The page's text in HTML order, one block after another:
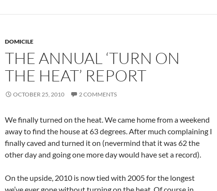
DOMICILE
THE ANNUAL ‘TURN ON
THE HEAT’ REPORT
OCTOBER 25, 2010 2 COMMENTS
We finally turned on the heat. We came home from a weekend
away to find the house at 63 degrees. After much complaining I
finally caved and turned it on (nevermind that it was 62 the
other day and going one more day would have set a record).
On the upside, 2010 is now tied with 2005 for the longest